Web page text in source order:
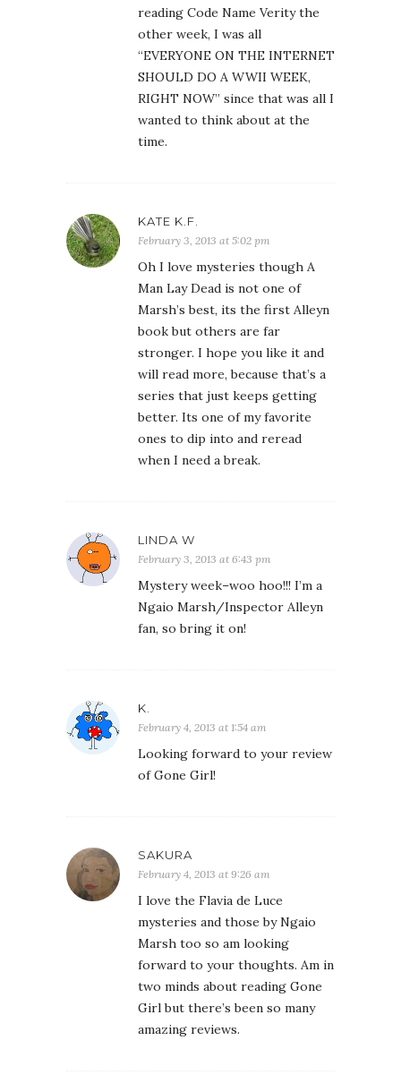
reading Code Name Verity the
other week, I was all
“EVERYONE ON THE INTERNET
SHOULD DO A WWII WEEK,
RIGHT NOW” since that was all I
wanted to think about at the
time.
KATE K.F.
February 3, 2013 at 5:02 pm
Oh I love mysteries though A
Man Lay Dead is not one of
Marsh’s best, its the first Alleyn
book but others are far
stronger. I hope you like it and
will read more, because that’s a
series that just keeps getting
better. Its one of my favorite
ones to dip into and reread
when I need a break.
LINDA W
February 3, 2013 at 6:43 pm
Mystery week–woo hoo!!! I’m a
Ngaio Marsh/Inspector Alleyn
fan, so bring it on!
K.
February 4, 2013 at 1:54 am
Looking forward to your review
of Gone Girl!
SAKURA
February 4, 2013 at 9:26 am
I love the Flavia de Luce
mysteries and those by Ngaio
Marsh too so am looking
forward to your thoughts. Am in
two minds about reading Gone
Girl but there’s been so many
amazing reviews.